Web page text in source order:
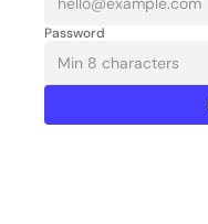
Password